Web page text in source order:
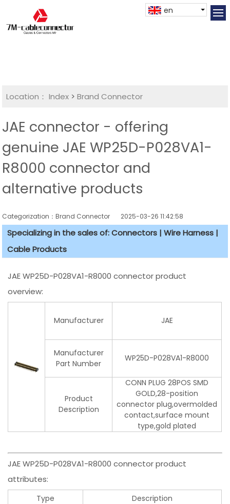
en
Location： Index >Brand Connector
JAE connector - offering
genuine JAE WP25D-P028VA1-
R8000 connector and
alternative products
Categorization：Brand Connector 2025-03-26 11:42:58
Specializing in the sales of: Connectors | Wire Harness |
Cable Products
JAE WP25D-P028VA1-R8000 connector product
overview:
Manufacturer JAE
Manufacturer
Part Number
WP25D-P028VA1-R8000
Product
Description
CONN PLUG 28POS SMD
GOLD,28-position
connector plug,overmolded
contact,surface mount
type,gold plated
JAE WP25D-P028VA1-R8000 connector product
attributes:
Type Description